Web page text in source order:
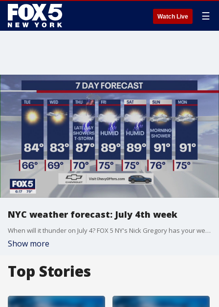
Watch Live ☰
NYC weather forecast: July 4th week
When will it thunder on July 4? FOX 5 NY's Nick Gregory has your weather forecast.
Show more
Top Stories